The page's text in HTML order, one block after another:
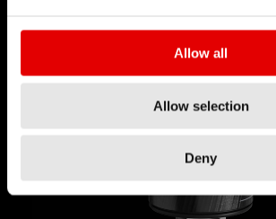
Allow all
Allow selection
Deny
骑士。只需要拉开座管上的控制线，
可以轻易的取出收起来，方便打包。